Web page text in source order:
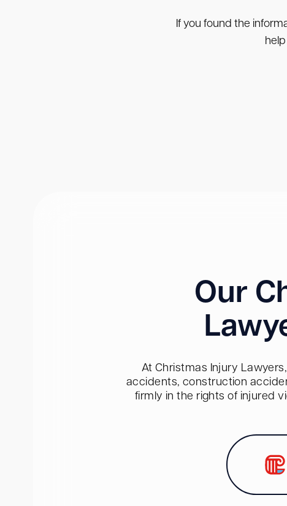
If you found the
Our
At Christmas Injury
accidents, construction
firmly in the rights of injured